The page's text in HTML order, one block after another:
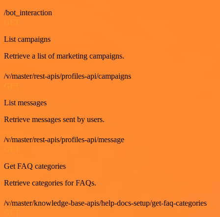
/bot_interaction
List campaigns
Retrieve a list of marketing campaigns.
/v/master/rest-apis/profiles-api/campaigns
List messages
Retrieve messages sent by users.
/v/master/rest-apis/profiles-api/message
Get FAQ categories
Retrieve categories for FAQs.
/v/master/knowledge-base-apis/help-docs-setup/get-faq-categories